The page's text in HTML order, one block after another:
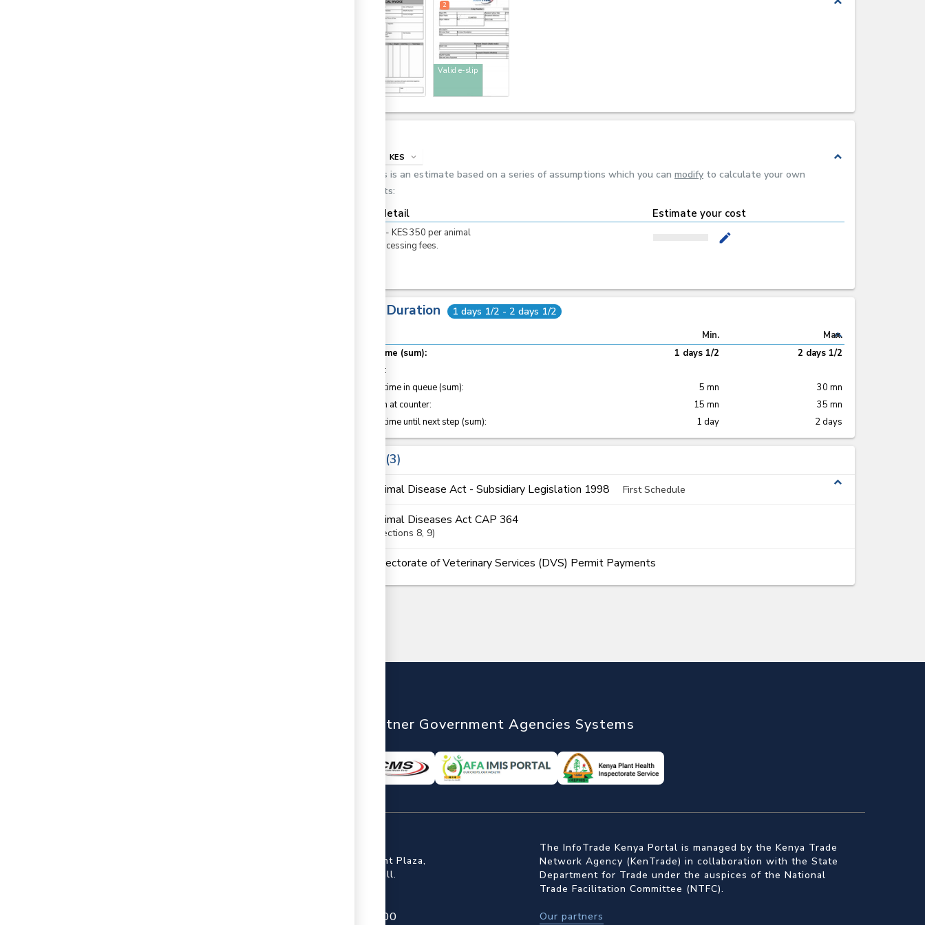
Valid e-slip
2
expand_less
KES expand_more
This is an estimate based on a series of assumptions which you can modify to calculate your own
costs:
Cost detail Estimate your cost
- KES350 per animal
For processing fees.
mode_edit
Total Duration 1 days 1/2 - 2 days 1/2
expand_less
Min.
Max.
Total time (sum):
1 days 1/2
2 days 1/2
:
Waiting time in queue (sum):
5 mn
30 mn
Attention at counter:
15 mn
35 mn
Waiting time until next step (sum):
1 day 2 days
3
expand_less
Animal Disease Act - Subsidiary Legislation 1998 First Schedule
Animal Diseases Act CAP 364
Sections 8, 9
Directorate of Veterinary Services (DVS) Permit Payments
Partner Government Agencies Systems
First Floor, Embankment Plaza,
Longonot Rd, Upper Hill.
+254 709 950 000
The InfoTrade Kenya Portal is managed by the Kenya Trade
Network Agency (KenTrade) in collaboration with the State
Department for Trade under the auspices of the National
Trade Facilitation Committee (NTFC).
Our partners